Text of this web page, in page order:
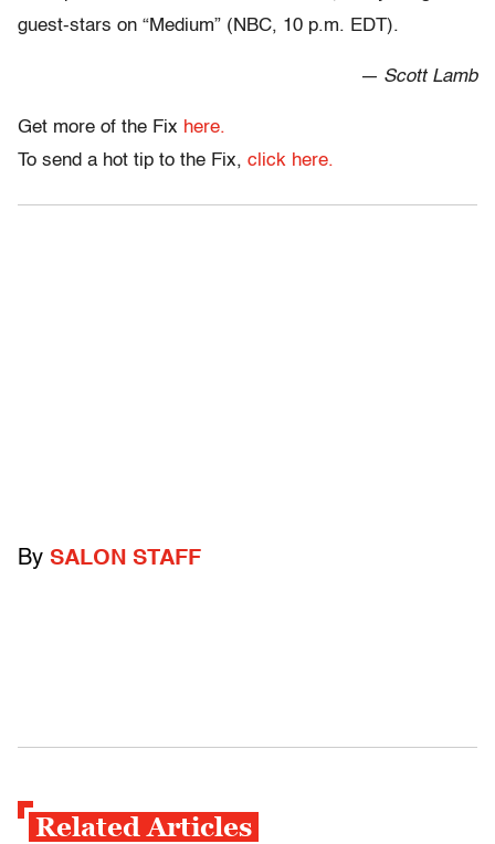
guest-stars on “Medium” (NBC, 10 p.m. EDT).
— Scott Lamb
Get more of the Fix here.
To send a hot tip to the Fix, click here.
By SALON STAFF
Related Articles